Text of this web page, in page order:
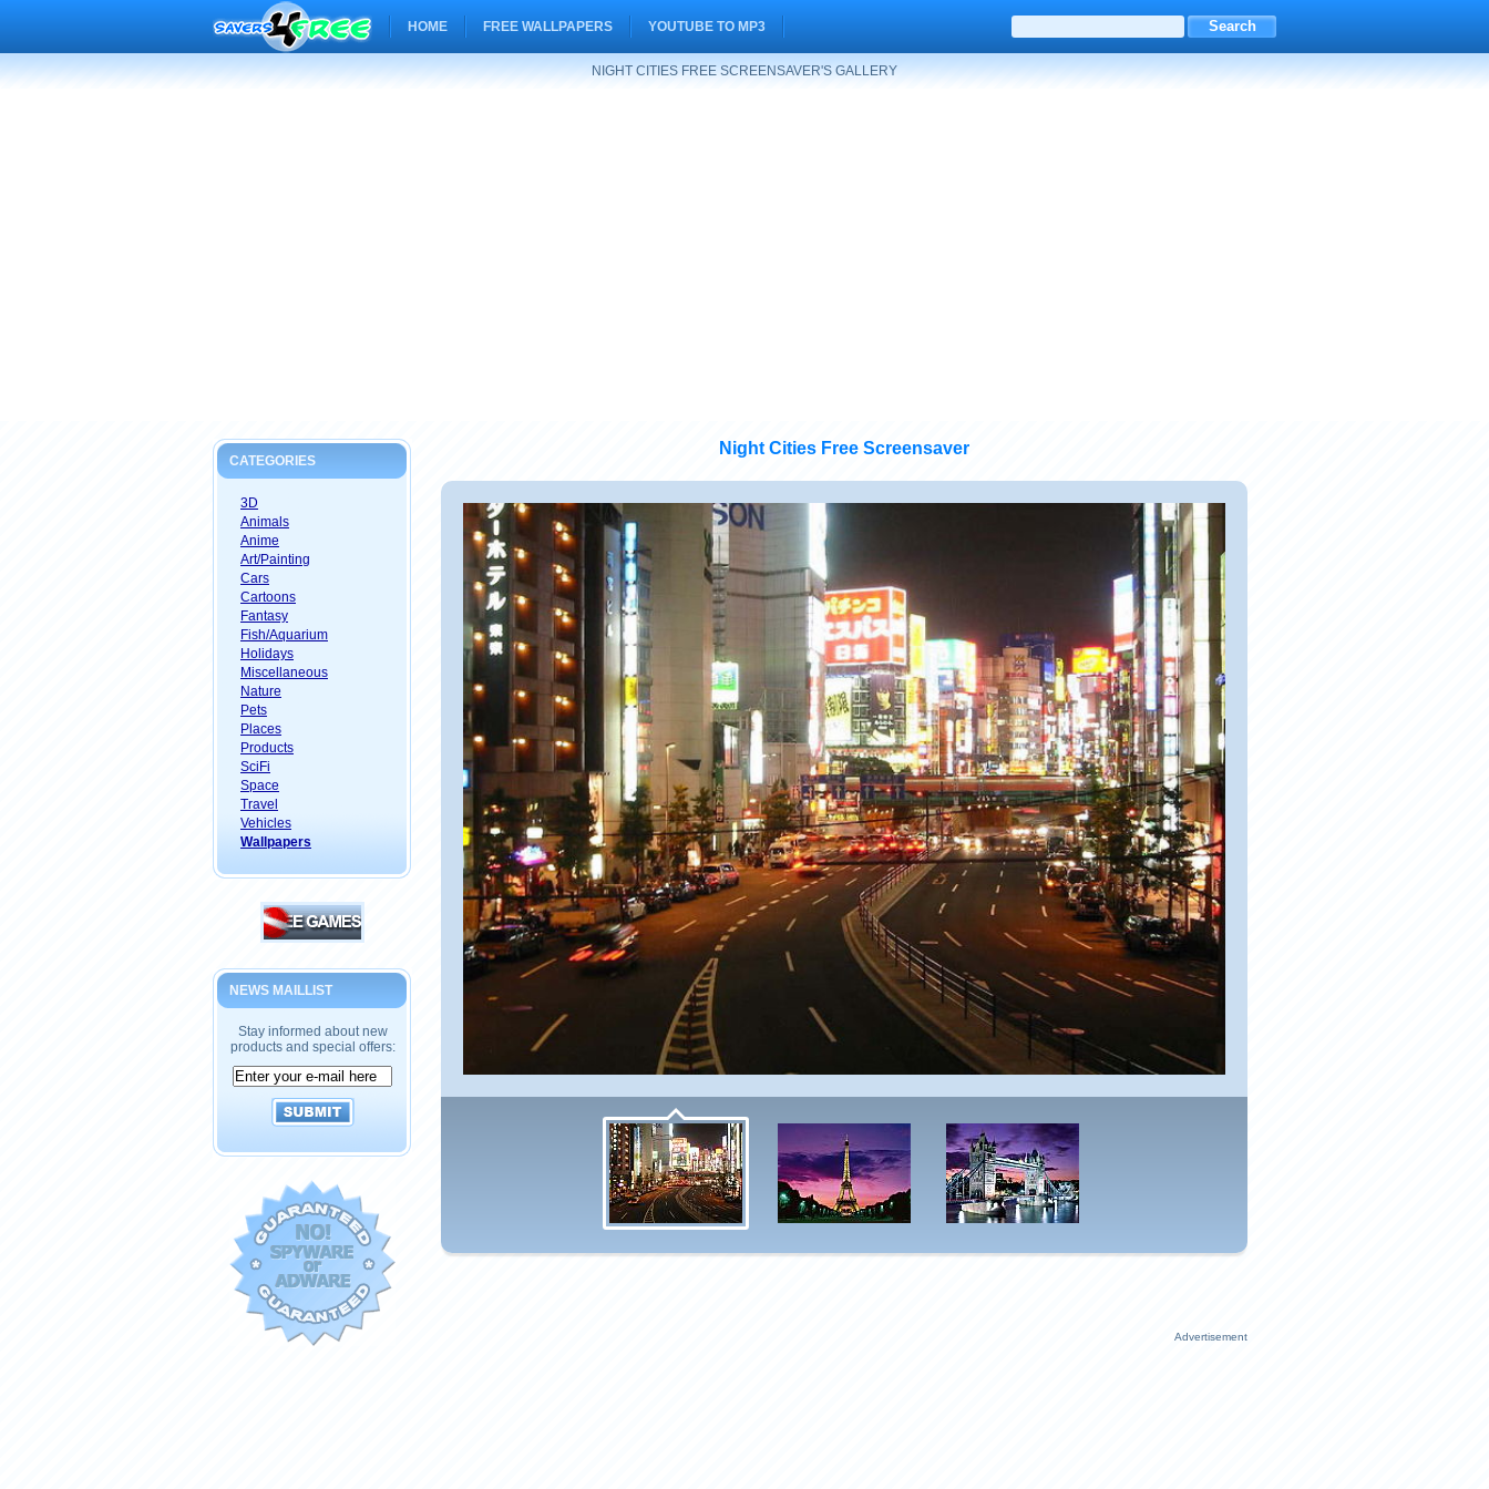
HOME FREE WALLPAPERS YOUTUBE TO MP3
NIGHT CITIES FREE SCREENSAVER'S GALLERY
CATEGORIES
3D
Animals
Anime
Art/Painting
Cars
Cartoons
Fantasy
Fish/Aquarium
Holidays
Miscellaneous
Nature
Pets
Places
Products
SciFi
Space
Travel
Vehicles
Wallpapers
NEWS MAILLIST
Stay informed about new
products and special offers:
Night Cities Free Screensaver
Advertisement